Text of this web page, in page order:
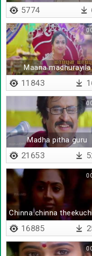
5774
Maana madhurayila
11843
Madha pitha guru
21653
Chinna chinna
16885